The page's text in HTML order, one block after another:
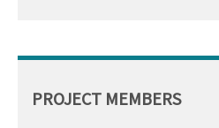
PROJECT MEMBERS